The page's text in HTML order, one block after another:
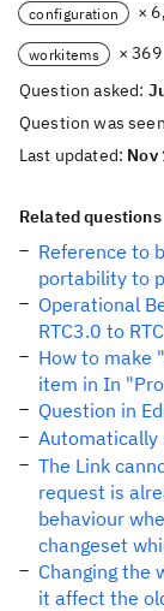
configuration ×
workitems
× 369
Question asked:
Question was
Last updated: Nov
Related questions
Reference to
portability to
Operational
RTC3.0 to
How to make
item in In
Question in
Automatically
The Link
request is
behaviour
changeset
Changing the
it affect the